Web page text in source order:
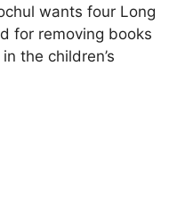
wants four Long
for removing books
the children’s